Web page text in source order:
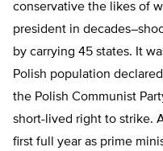
conservative the likes of
president in
by carrying 45 states. It
Polish population
the Polish Communist
short-lived right to strike.
first full year as prime